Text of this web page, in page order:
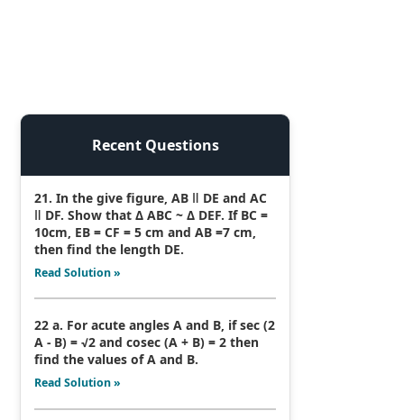
Recent Questions
21. In the give figure, AB ǁ DE and AC
ǁ DF. Show that Δ ABC ~ Δ DEF. If BC =
10cm, EB = CF = 5 cm and AB =7 cm,
then find the length DE.
Read Solution »
22 a. For acute angles A and B, if sec (2
A - B) = √2 and cosec (A + B) = 2 then
find the values of A and B.
Read Solution »